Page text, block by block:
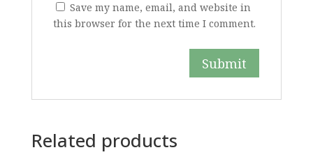
Save my name, email, and website in
this browser for the next time I comment.
Related products